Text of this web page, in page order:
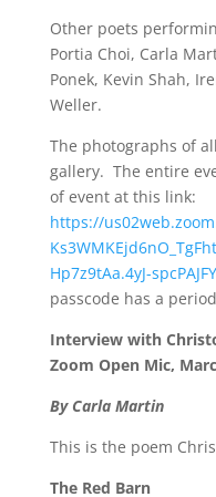
Other poets
Portia Choi, Carla
Ponek, Kevin Shah,
Weller.
The photographs of
gallery. The entire
of event at this link:
https://
Hp7z9tAa.4yJ-
passcode has a
Interview with
Zoom Open Mic,
By Carla Martin
This is the poem
The Red Barn